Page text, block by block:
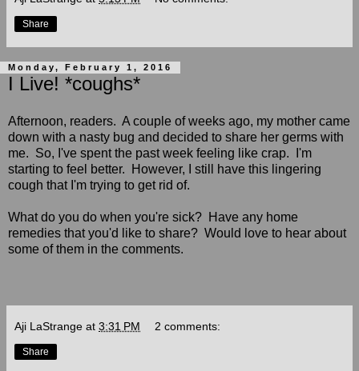
Share
Monday, February 1, 2016
I Live! *coughs*
Afternoon, readers. A couple of weeks ago, my mother came
down with a nasty bug and decided to share her germs with
me. So, I've spent the past week feeling like crap. I'm
starting to feel better. However, I still have this lingering
cough that I'm trying to get rid of.
What do you do when you're sick? Have any home
remedies that you'd like to share? Would love to hear about
some of them in the comments.
Aji LaStrange at 3:31 PM 2 comments:
Share